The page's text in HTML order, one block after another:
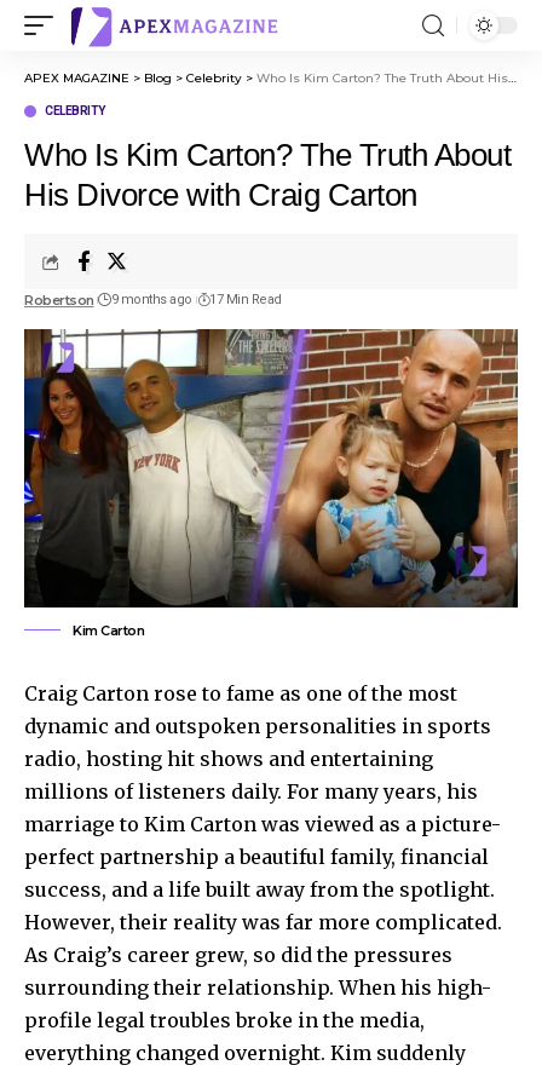
APEX MAGAZINE > Blog > Celebrity > Who Is Kim Carton? The Truth About His Divorce with Craig Carton
CELEBRITY
Who Is Kim Carton? The Truth About
His Divorce with Craig Carton
Robertson 9 months ago 17 Min Read
Kim Carton
Craig Carton rose to fame as one of the most
dynamic and outspoken personalities in sports
radio, hosting hit shows and entertaining
millions of listeners daily. For many years, his
marriage to Kim Carton was viewed as a picture-
perfect partnership a beautiful family, financial
success, and a life built away from the spotlight.
However, their reality was far more complicated.
As Craig’s career grew, so did the pressures
surrounding their relationship. When his high-
profile legal troubles broke in the media,
everything changed overnight. Kim suddenly